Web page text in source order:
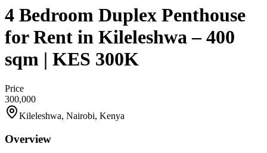
4 Bedroom Duplex Penthouse
for Rent in Kileleshwa – 400
sqm | KES 300K
Price
300,000
Kileleshwa, Nairobi, Kenya
Overview